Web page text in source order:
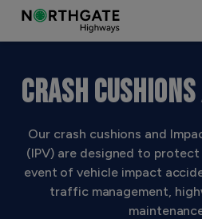
CRASH
Our crash cushions and
(IPV) are designed to
event of vehicle impact
traffic management,